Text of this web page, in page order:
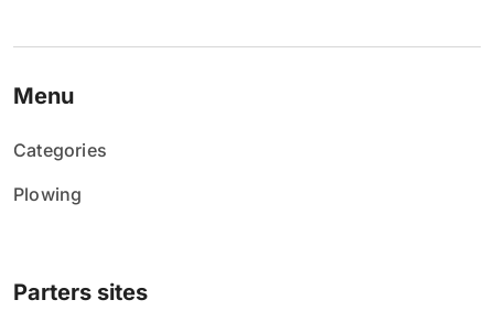
Menu
Categories
Plowing
Parters sites